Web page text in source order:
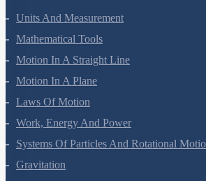
Units And Measurement
Mathematical Tools
Motion In A Straight Line
Motion In A Plane
Laws Of Motion
Work, Energy And Power
Systems Of Particles And Rotational
Gravitation